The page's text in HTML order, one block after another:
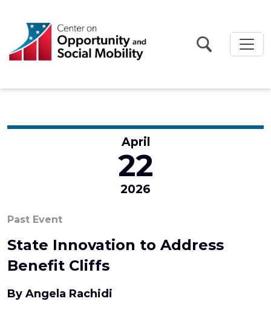
April
22
2026
Past Event
State Innovation to Address
Benefit Cliffs
By Angela Rachidi